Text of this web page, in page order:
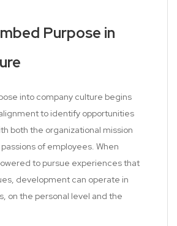
Purpose in
into company culture begins
to identify opportunities
both the organizational mission
of employees. When
to pursue experiences that
development can operate in
on the personal level and the